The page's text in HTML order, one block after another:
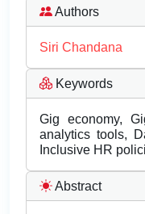
Authors
Siri Chandana
Keywords
Gig economy,
analytics tools,
Inclusive HR
Abstract